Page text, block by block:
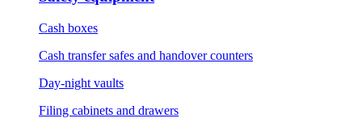
Cash boxes
Cash transfer safes and handover counters
Day-night vaults
Filing cabinets and drawers